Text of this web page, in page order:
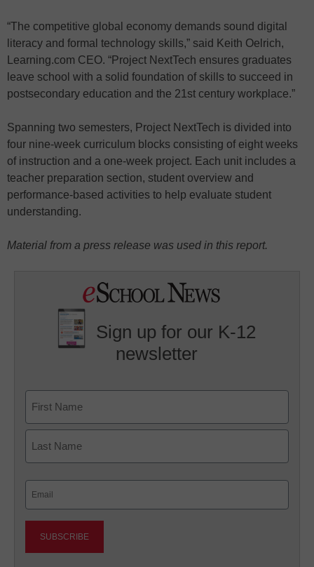
“The competitive global economy demands sound digital
literacy and formal technology skills,” said Keith Oelrich,
Learning.com CEO. “Project NextTech ensures graduates
leave school with a solid foundation of skills to succeed in
postsecondary education and the 21st century workplace.”
Spanning two semesters, Project NextTech is divided into
four nine-week curriculum blocks consisting of eight weeks
of instruction and a one-week project. Each unit includes a
teacher preparation section, student overview and
performance-based activities to help evaluate student
understanding.
Material from a press release was used in this report.
Sign up for our K-12
newsletter
First